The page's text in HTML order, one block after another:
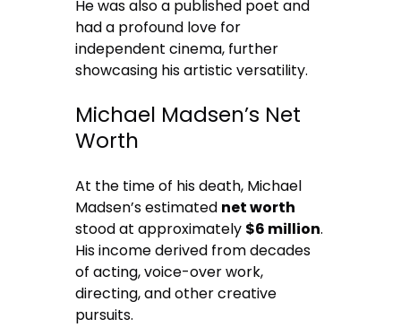
He was also a published poet and
had a profound love for
independent cinema, further
showcasing his artistic versatility.
Michael Madsen’s Net
Worth
At the time of his death, Michael
Madsen’s estimated net worth
stood at approximately $6 million.
His income derived from decades
of acting, voice-over work,
directing, and other creative
pursuits.